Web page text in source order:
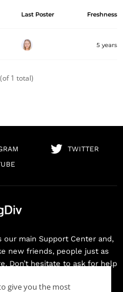
Last Poster Freshness
5 years
1 total)
TWITTER
main Support Center and,
new friends, people just as
Don’t hesitate to ask for help
give you the most